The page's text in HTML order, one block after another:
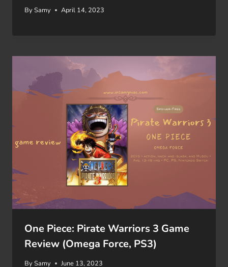
BySamy April 14, 2023
One Piece: Pirate Warriors 3 Game
Review (Omega Force, PS3)
BySamy June 13, 2023